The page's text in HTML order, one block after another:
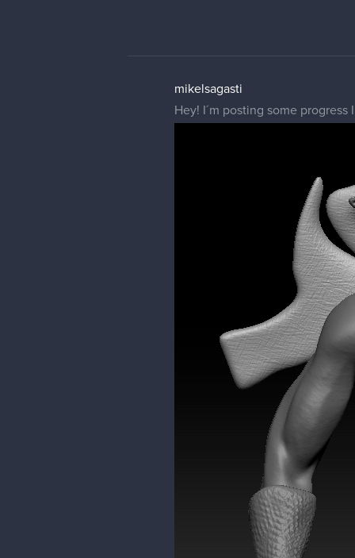
mikelsagasti
Hey! I´m posting some